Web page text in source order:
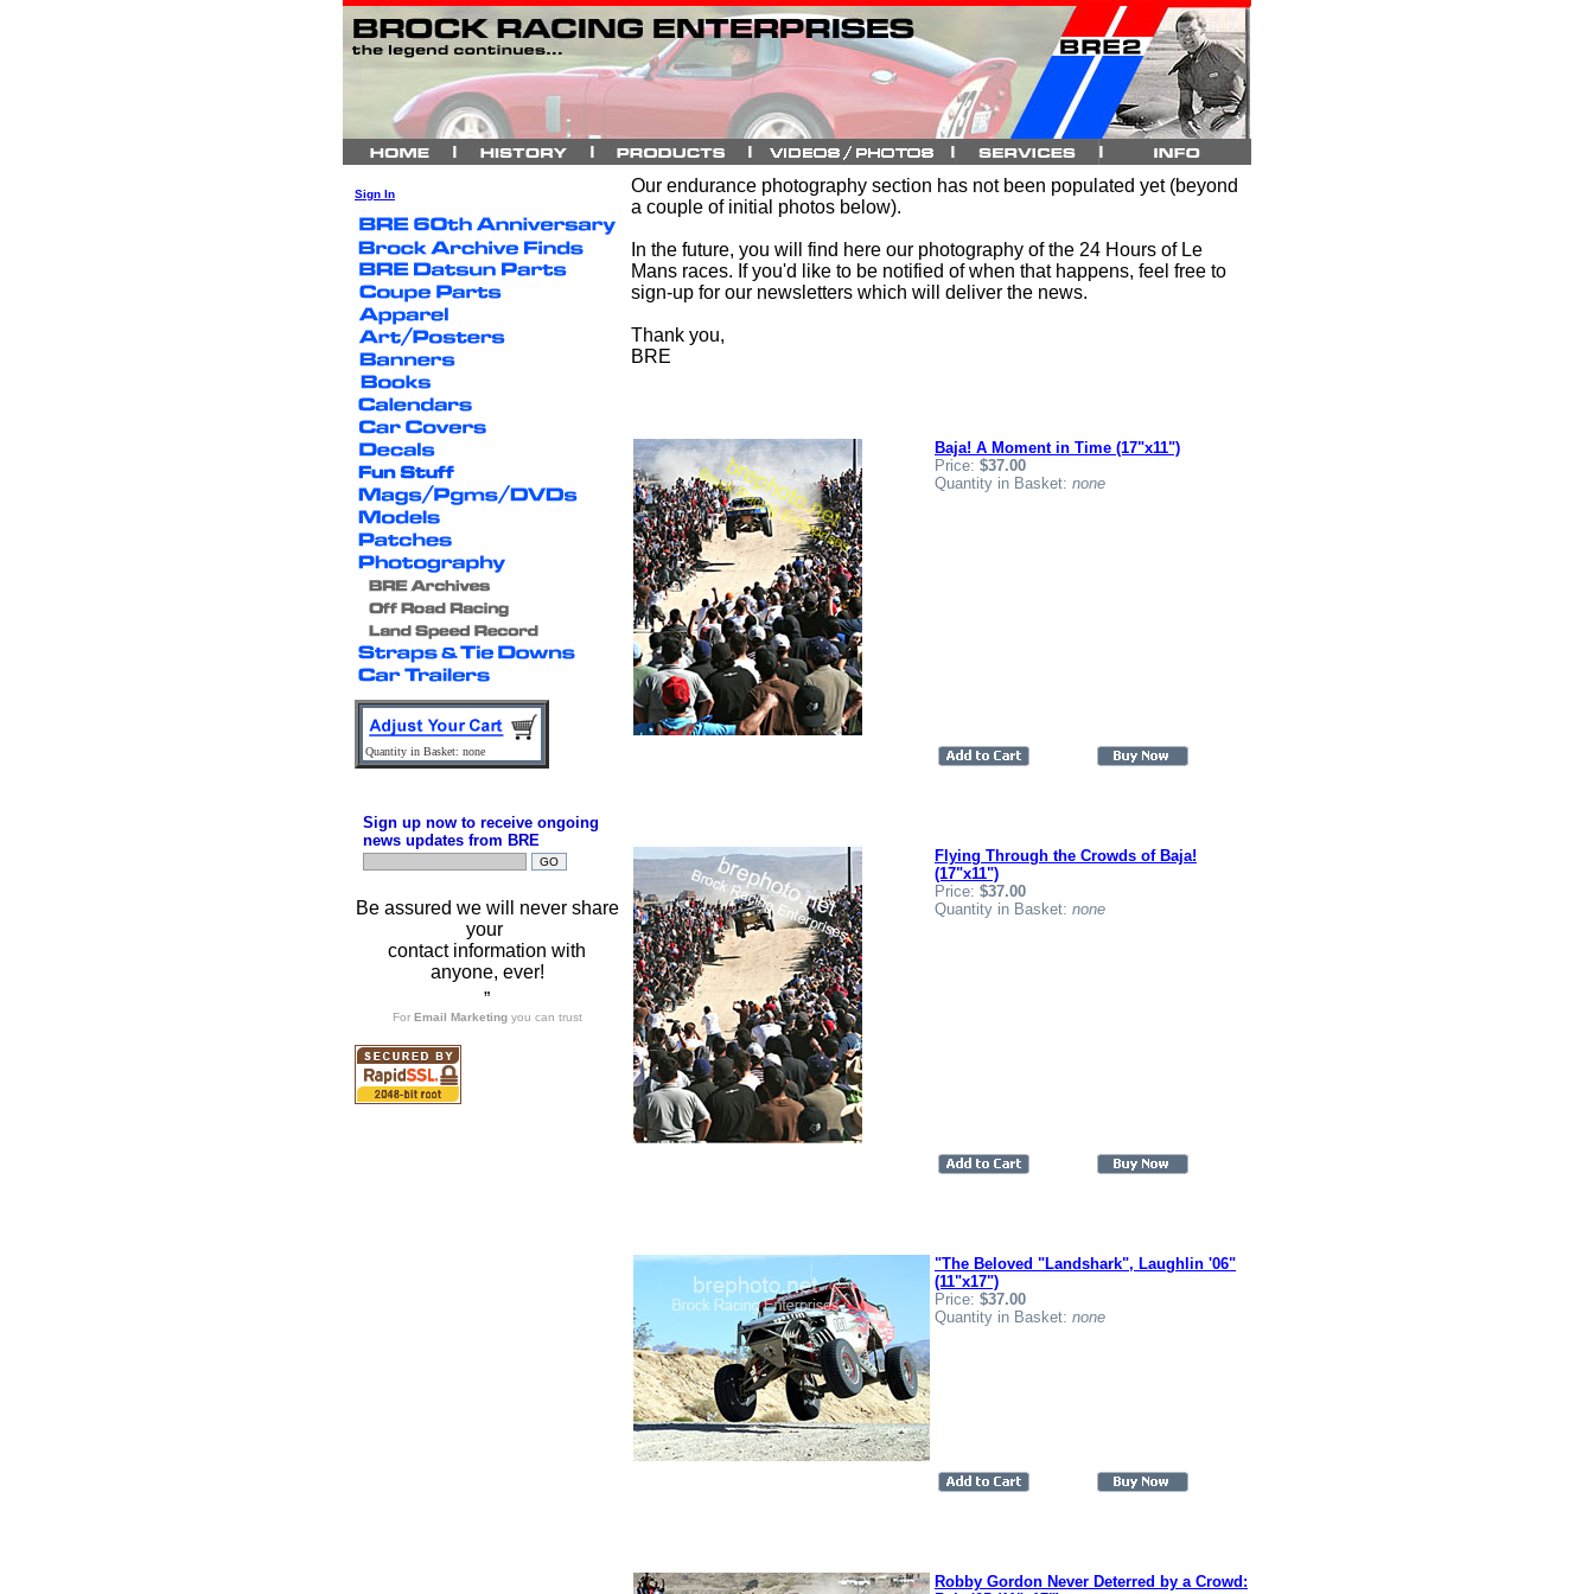
Sign In
Quantity in Basket: none
Sign up now to receive ongoing
news updates from BRE
Be assured we will never share
your
contact information with
anyone, ever!
”
For Email Marketingyou can trust
Our endurance photography section has not been populated yet (beyond
a couple of initial photos below).
In the future, you will find here our photography of the 24 Hours of Le
Mans races. If you'd like to be notified of when that happens, feel free to
sign-up for our newsletters which will deliver the news.
Thank you,
BRE
Baja! A Moment in Time (17"x11")
Price: $37.00
Quantity in Basket: none
Flying Through the Crowds of Baja!
(17"x11")
Price: $37.00
Quantity in Basket: none
"The Beloved "Landshark", Laughlin '06"
(11"x17")
Price: $37.00
Quantity in Basket: none
Robby Gordon Never Deterred by a Crowd: